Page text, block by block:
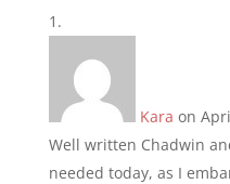
Kara on
Well written Chadwin
needed today, as I